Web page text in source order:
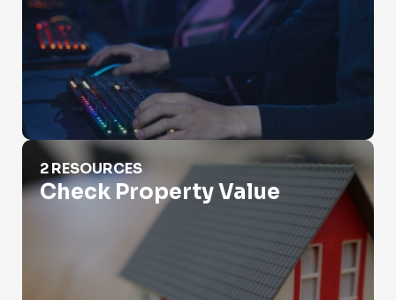
Check Property Value
2 RESOURCES
Check Property Value